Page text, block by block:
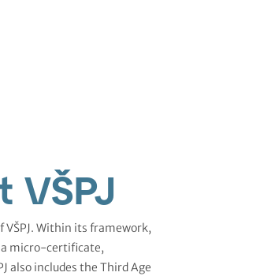
VŠPJ
Within its framework,
a micro-certificate,
also includes the Third Age